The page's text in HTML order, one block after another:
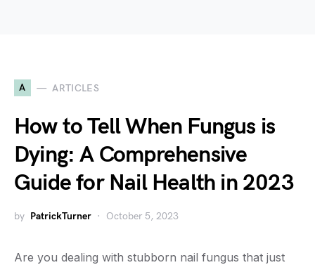
A ARTICLES
How to Tell When Fungus is
Dying: A Comprehensive
Guide for Nail Health in 2023
by PatrickTurner October 5, 2023
Are you dealing with stubborn nail fungus that just